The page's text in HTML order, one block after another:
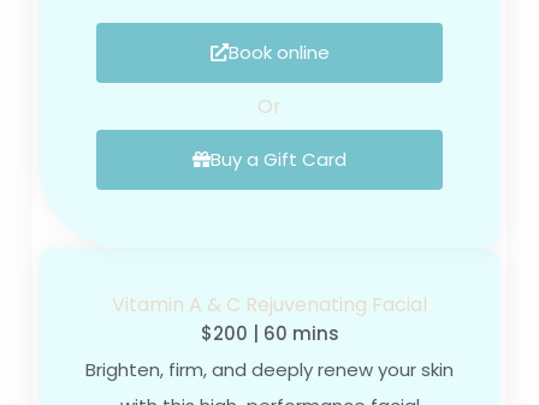
Vitamin A & C Rejuvenating Facial
$200 | 60 mins
Brighten, firm, and deeply renew your skin
Book online
Or
Buy a Gift Card